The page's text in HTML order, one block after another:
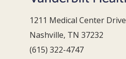
1211 Medical Center Drive
Nashville, TN 37232
(615) 322-4747